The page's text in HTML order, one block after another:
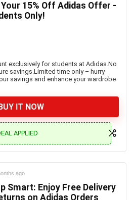
Your 15% Off Adidas Offer -
Only!
exclusively for students at Adidas.No
savings.Limited time only – hurry
savings and enhance your wardrobe
IT NOW
APPLIED
ago
Smart: Enjoy Free Delivery
on Adidas Orders